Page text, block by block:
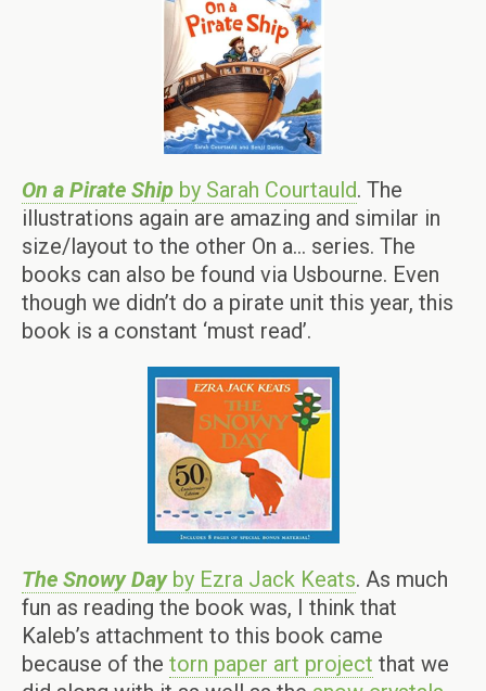
On a Pirate Ship by Sarah Courtauld. The
illustrations again are amazing and similar in
size/layout to the other On a… series. The
books can also be found via Usbourne. Even
though we didn’t do a pirate unit this year, this
book is a constant ‘must read’.
The Snowy Dayby Ezra Jack Keats. As much
fun as reading the book was, I think that
Kaleb’s attachment to this book came
because of the torn paper art project that we